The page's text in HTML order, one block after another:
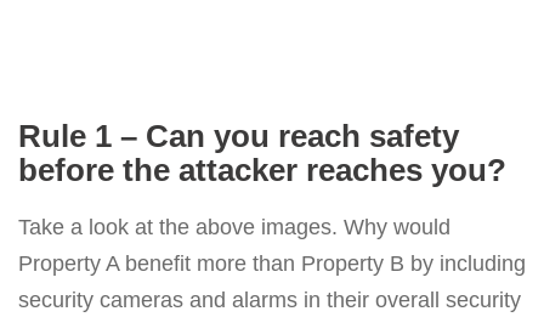
Rule 1 – Can you reach safety
before the attacker reaches you?
Take a look at the above images. Why would
Property A benefit more than Property B by including
security cameras and alarms in their overall security